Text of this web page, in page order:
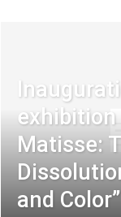
exhibition
Matisse:
and Color”